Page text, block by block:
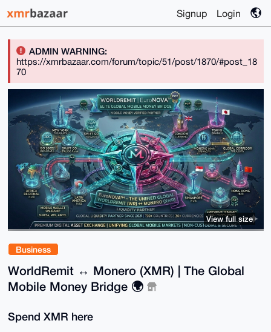
Signup Login
ADMIN WARNING:
https://xmrbazaar.com/forum/topic/51/post/1870/#post_18
70
Business
WorldRemit ↔ Monero (XMR) | The Global
Mobile Money Bridge 🌍
Spend XMR here
View full size